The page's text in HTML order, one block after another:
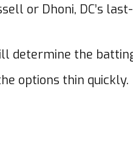
or Dhoni, DC’s
determine the
options thin quickly.